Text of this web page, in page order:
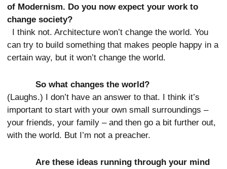
of Modernism. Do you now expect your work to
change society?
I think not. Architecture won’t change the world. You
can try to build something that makes people happy in a
certain way, but it won’t change the world.
So what changes the world?
(Laughs.) I don’t have an answer to that. I think it’s
important to start with your own small surroundings –
your friends, your family – and then go a bit further out,
with the world. But I’m not a preacher.
Are these ideas running through your mind